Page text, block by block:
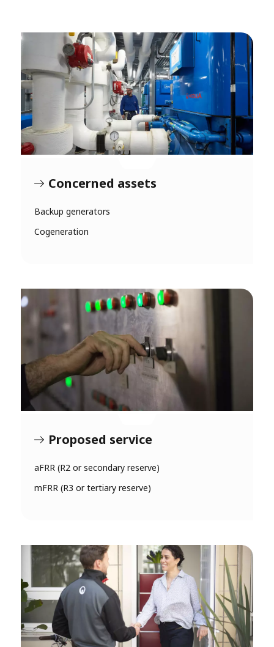
Concerned assets
Backup generators
Cogeneration
Proposed service
aFRR (R2 or secondary reserve)
mFRR (R3 or tertiary reserve)